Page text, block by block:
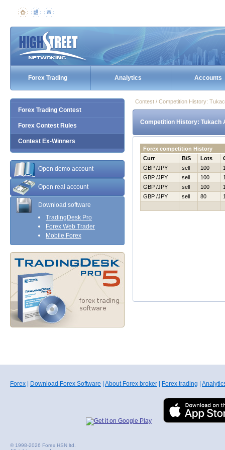
Forex Trading Analytics Accounts
Forex Trading Contest
Forex Contest Rules
Contest Ex-Winners
Open demo account
Open real account
Download software
TradingDesk Pro
Forex Web Trader
Mobile Forex
Contest / Competition History:
Competition History: Tukach
Forex competition History
Curr
B/S Lots
GBP /JPY
sell 100
GBP /JPY
sell 100
GBP /JPY
sell 100
GBP /JPY
sell 80
Forex Download Forex Software About Forex broker Forex trading
© 1998-2026 Forex HSN ltd.